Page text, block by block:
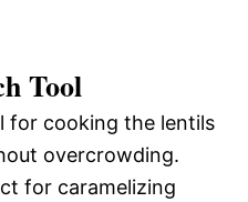
Tool
for cooking the lentils
overcrowding.
for caramelizing